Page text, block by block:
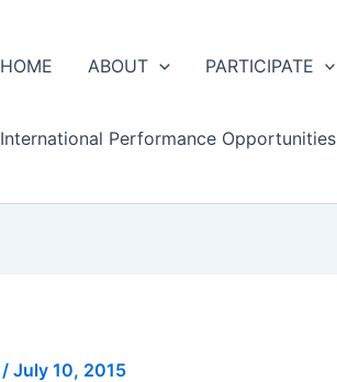
HOME ABOUT PARTICIPATE
International Performance Opportunities
/ July 10, 2015